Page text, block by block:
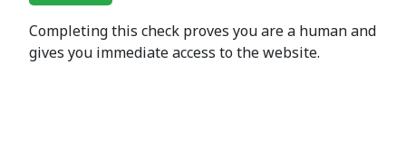
Completing this check proves you are a human and
gives you immediate access to the website.